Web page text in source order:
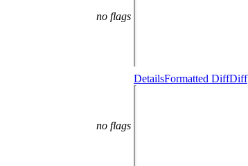
no flags
no flags
DetailsFormatted DiffDiff